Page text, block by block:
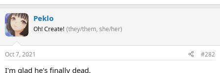
Peklo
Oh! Create! (they/them, she/her)
Oct 7, 2021 #282
I'm glad he's finally dead.